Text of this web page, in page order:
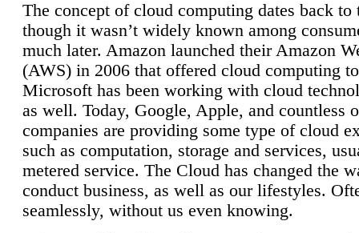
The concept of cloud computing dates back to
though it wasn’t widely known among
much later. Amazon launched their Amazon
(AWS) in 2006 that offered cloud computing
Microsoft has been working with cloud
as well. Today, Google, Apple, and countless
companies are providing some type of cloud
such as computation, storage and services,
metered service. The Cloud has changed the
conduct business, as well as our lifestyles.
seamlessly, without us even knowing.